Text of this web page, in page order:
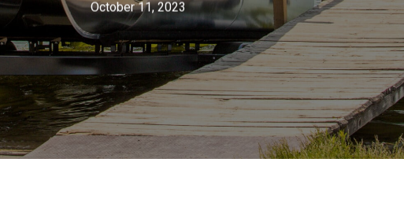
Florida
Cobalt
Crest
Barletta
October 11, 2023